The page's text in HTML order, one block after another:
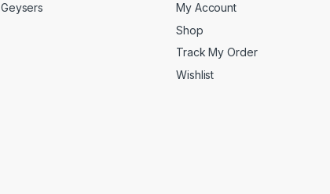
Geysers
My Account
Shop
Track My Order
Wishlist